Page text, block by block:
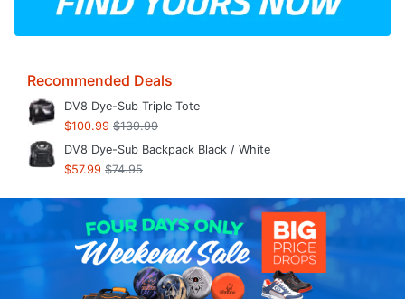
Recommended Deals
DV8 Dye-Sub Triple Tote
$100.99 $139.99
DV8 Dye-Sub Backpack Black / White
$57.99 $74.95